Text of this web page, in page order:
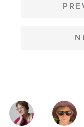
MAGAZINE
AUTHORS